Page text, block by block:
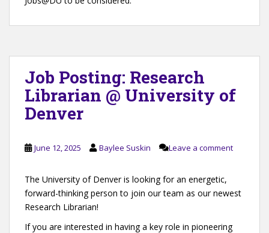
Job Posting: Research
Librarian @ University of
Denver
June 12, 2025 Baylee Suskin Leave a comment
The University of Denver is looking for an energetic,
forward-thinking person to join our team as our newest
Research Librarian!
If you are interested in having a key role in pioneering